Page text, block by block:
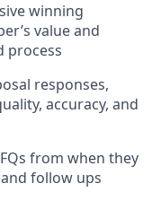
winning
value and
process
responses,
accuracy, and
from when they
follow ups